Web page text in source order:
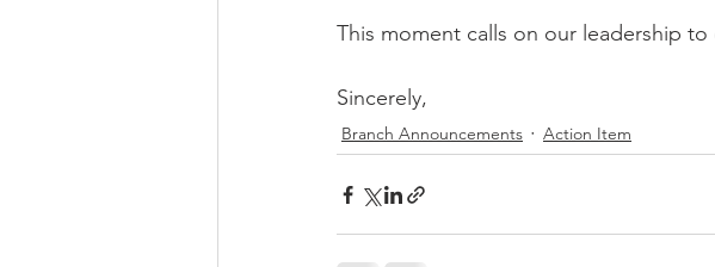
This moment calls on our leadership
Sincerely,
Branch Announcements Action Item